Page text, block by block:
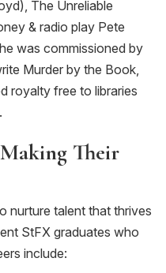
The Unreliable
& radio play Pete
was commissioned by
Murder by the Book,
royalty free to libraries
Their
nurture talent that thrives
StFX graduates who
include: